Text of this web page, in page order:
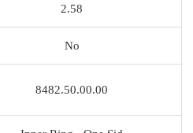
2.58
No
8482.50.00.00